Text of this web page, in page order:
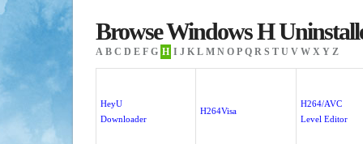
Browse Windows H
A B C D E F G H I J K L M N O P Q R S T U V W X Y Z
HeyU
Downloader
H264Visa
H264/AVC
Level Editor